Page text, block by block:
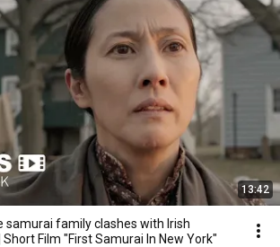
13:42
samurai family clashes with Irish
Film "First Samurai In New York"